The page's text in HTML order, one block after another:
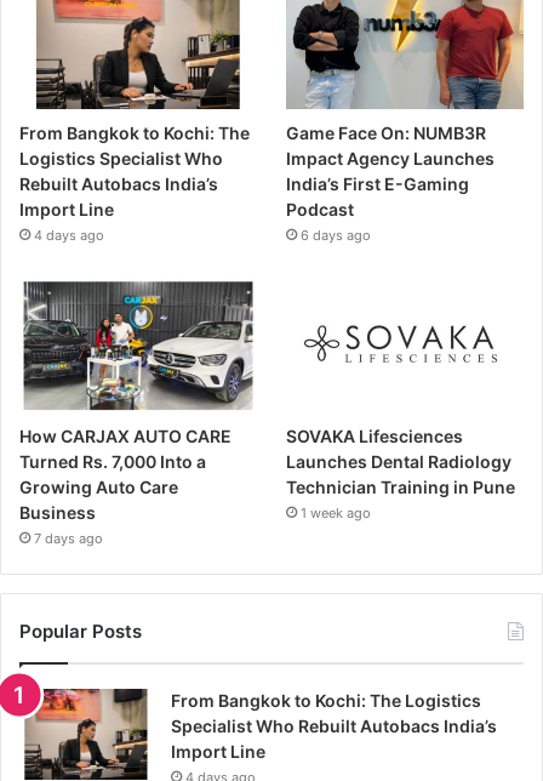
From Bangkok to Kochi: The
Logistics Specialist Who
Rebuilt Autobacs India’s
Import Line
4 days ago
Game Face On: NUMB3R
Impact Agency Launches
India’s First E-Gaming
Podcast
6 days ago
How CARJAX AUTO CARE
Turned Rs. 7,000 Into a
Growing Auto Care
Business
7 days ago
SOVAKA Lifesciences
Launches Dental Radiology
Technician Training in Pune
1 week ago
Popular Posts
From Bangkok to Kochi: The Logistics
Specialist Who Rebuilt Autobacs India’s
Import Line